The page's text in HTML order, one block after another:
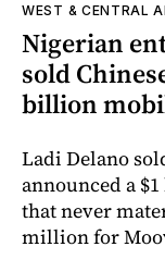
WEST & CENTRAL
Nigerian
sold
billion
Ladi Delano
announced a
that never
million for